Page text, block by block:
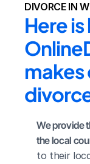
DIVORCE IN
Here
We provide
the local
to their